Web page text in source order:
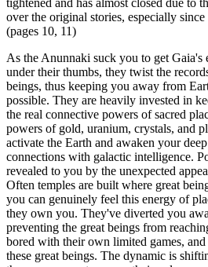
over the original stories, especially
(pages 10, 11)
As the Anunnaki suck you to get Gaia's
under their thumbs, they twist the
beings, thus keeping you away from
possible. They are heavily invested in
the real connective powers of sacred
powers of gold, uranium, crystals, and
activate the Earth and awaken your
connections with galactic intelligence.
revealed to you by the unexpected
Often temples are built where great
you can genuinely feel this energy of
they own you. They've diverted you
preventing the great beings from
bored with their own limited games,
these great beings. The dynamic is